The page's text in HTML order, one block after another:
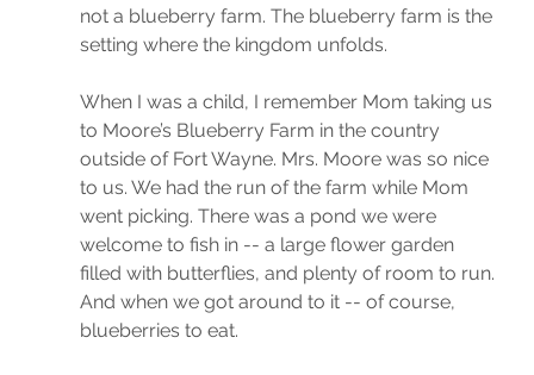
not a blueberry farm. The blueberry farm is the
setting where the kingdom unfolds.
When I was a child, I remember Mom taking us
to Moore’s Blueberry Farm in the country
outside of Fort Wayne. Mrs. Moore was so nice
to us. We had the run of the farm while Mom
went picking. There was a pond we were
welcome to fish in -- a large flower garden
filled with butterflies, and plenty of room to run.
And when we got around to it -- of course,
blueberries to eat.